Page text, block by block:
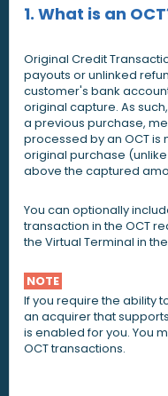
1. What is an
Original Credit
payouts or unlinked
customer's bank
original capture. As
a previous purchase,
processed by an OCT is
original purchase
above the captured
You can optionally
transaction in the OCT
the Virtual Terminal in the
NOTE
If you require the ability
an acquirer that
is enabled for you. You
OCT transactions.